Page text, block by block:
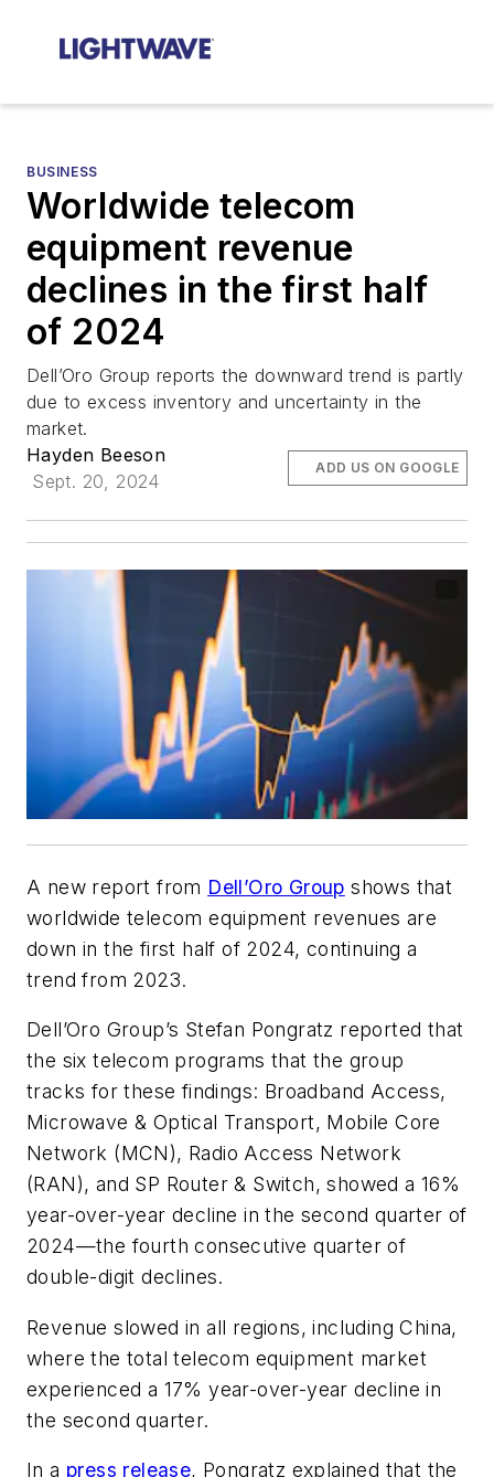
BUSINESS
Worldwide telecom
equipment revenue
declines in the first half
of 2024
Dell’Oro Group reports the downward trend is partly
due to excess inventory and uncertainty in the
market.
Hayden Beeson
Sept. 20, 2024
ADD US ON GOOGLE
A new report from Dell’Oro Group shows that
worldwide telecom equipment revenues are
down in the first half of 2024, continuing a
trend from 2023.
Dell’Oro Group’s Stefan Pongratz reported that
the six telecom programs that the group
tracks for these findings: Broadband Access,
Microwave & Optical Transport, Mobile Core
Network (MCN), Radio Access Network
(RAN), and SP Router & Switch, showed a 16%
year-over-year decline in the second quarter of
2024—the fourth consecutive quarter of
double-digit declines.
Revenue slowed in all regions, including China,
where the total telecom equipment market
experienced a 17% year-over-year decline in
the second quarter.
In a press release, Pongratz explained that the